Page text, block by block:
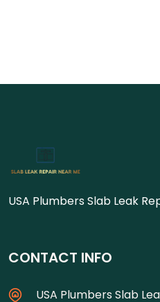
USA Plumbers Slab Leak
CONTACT INFO
USA Plumbers Slab